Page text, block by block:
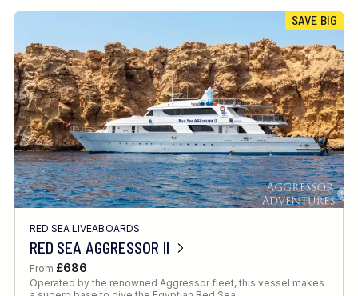
SAVE BIG
RED SEA LIVEABOARDS
RED SEA AGGRESSOR II
From £686
Operated by the renowned Aggressor fleet, this vessel makes